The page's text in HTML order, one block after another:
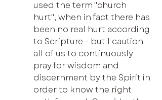
used the term "church
hurt", when in fact there has
been no real hurt according
to Scripture - but I caution
all of us to continuously
pray for wisdom and
discernment by the Spirit in
order to know the right